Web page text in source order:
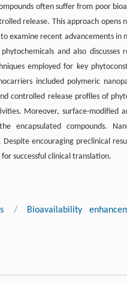
often suffer from poor
release. This approach opens
examine recent advancements
and also discusses
employed for key
included polymeric
controlled release profiles of
Moreover, surface-modified
encapsulated compounds.
encouraging preclinical
successful clinical translation.
/ Bioavailability